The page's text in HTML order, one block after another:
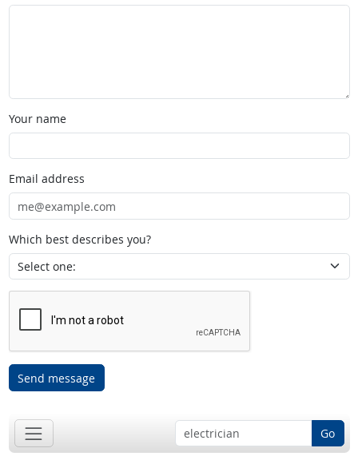
Your name
Email address
Which best describes you?
Send message
Go